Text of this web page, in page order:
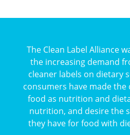
The Clean Label Alliance
the increasing demand
cleaner labels on dietary
consumers have made
food as nutrition and
nutrition, and desire the
they have for food with